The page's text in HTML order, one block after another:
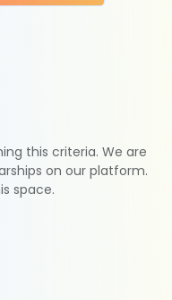
this criteria. We are
on our platform.
space.